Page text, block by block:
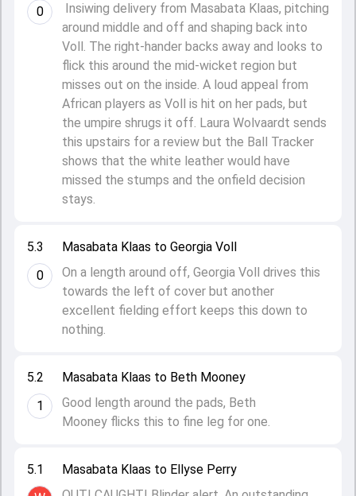
5.1
Masabata Klaas to Ellyse Perry
5.2
1
Masabata Klaas to Beth Mooney
Good length around the pads, Beth
Mooney flicks this to fine leg for one.
5.3
0
Masabata Klaas to Georgia Voll
On a length around off, Georgia Voll drives this
towards the left of cover but another
excellent fielding effort keeps this down to
nothing.
0
Insiwing delivery from Masabata Klaas, pitching
around middle and off and shaping back into
Voll. The right-hander backs away and looks to
flick this around the mid-wicket region but
misses out on the inside. A loud appeal from
African players as Voll is hit on her pads, but
the umpire shrugs it off. Laura Wolvaardt sends
this upstairs for a review but the Ball Tracker
shows that the white leather would have
missed the stumps and the onfield decision
stays.